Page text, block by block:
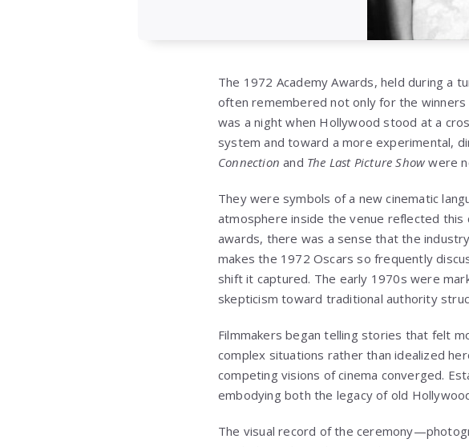
The 1972 Academy Awards, held during a
often remembered not only for the
was a night when Hollywood stood at a
system and toward a more experimental,
Connection and The Last Picture Show were
They were symbols of a new cinematic
atmosphere inside the venue reflected this
awards, there was a sense that the
makes the 1972 Oscars so frequently
shift it captured. The early 1970s were
skepticism toward traditional authority
Filmmakers began telling stories that felt
complex situations rather than idealized
competing visions of cinema converged.
embodying both the legacy of old
The visual record of the